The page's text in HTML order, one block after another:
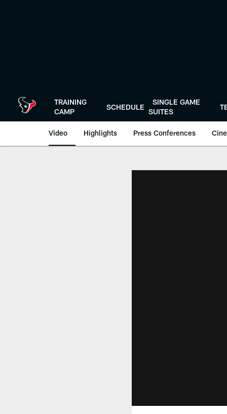
TRAINING
CAMP
SCHEDULE
SINGLE GAME
SUITES
Video Highlights Press Conferences